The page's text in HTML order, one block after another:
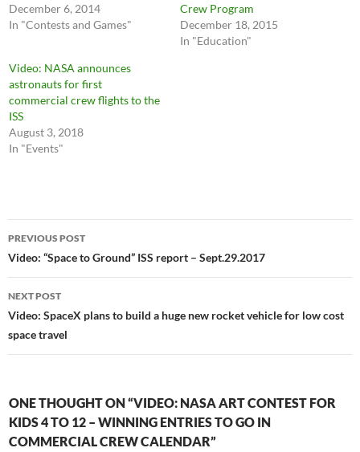
December 6, 2014
In "Contests and Games"
Crew Program
December 18, 2015
In "Education"
Video: NASA announces
astronauts for first
commercial crew flights to the
ISS
August 3, 2018
In "Events"
Post
navigation
PREVIOUS POST
Video: “Space to Ground” ISS report – Sept.29.2017
NEXT POST
Video: SpaceX plans to build a huge new rocket vehicle for low cost
space travel
ONE THOUGHT ON “VIDEO: NASA ART CONTEST FOR
KIDS 4 TO 12 – WINNING ENTRIES TO GO IN
COMMERCIAL CREW CALENDAR”